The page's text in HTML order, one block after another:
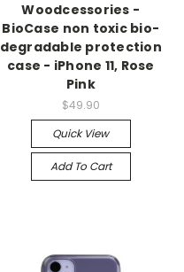
Woodcessories -
BioCase non toxic bio-
degradable protection
case - iPhone 11, Rose
Pink
$49.90
Quick View
Add To Cart